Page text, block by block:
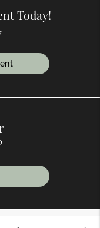
Today!